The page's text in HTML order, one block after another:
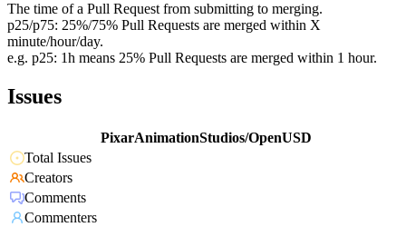
The time of a Pull Request from submitting to merging.
p25/p75: 25%/75% Pull Requests are merged within X
minute/hour/day.
e.g. p25: 1h means 25% Pull Requests are merged within 1 hour.
Issues
PixarAnimationStudios/OpenUSD
Total Issues
Creators
Comments
Commenters